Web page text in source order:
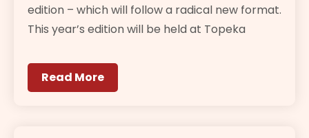
edition – which will follow a radical new format.
This year’s edition will be held at Topeka
Read More